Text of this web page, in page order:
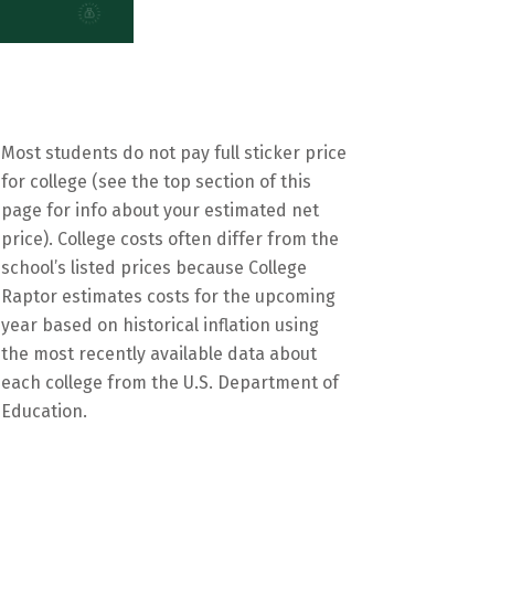
Most students do not pay full sticker price
for college (see the top section of this
page for info about your estimated net
price). College costs often differ from the
school’s listed prices because College
Raptor estimates costs for the upcoming
year based on historical inflation using
the most recently available data about
each college from the U.S. Department of
Education.